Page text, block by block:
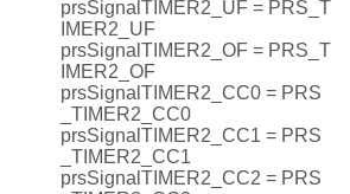
prsSignalTIMER2_UF = PRS_T
IMER2_UF
prsSignalTIMER2_OF = PRS_T
IMER2_OF
prsSignalTIMER2_CC0 = PRS
_TIMER2_CC0
prsSignalTIMER2_CC1 = PRS
_TIMER2_CC1
prsSignalTIMER2_CC2 = PRS